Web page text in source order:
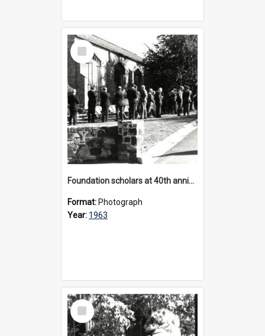
Select
Item
Foundation scholars at 40th anniversary celebrations, 1963
Format: Photograph
Year: 1963
Select
Item